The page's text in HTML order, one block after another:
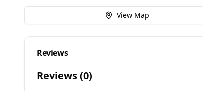
View Map
Reviews
Reviews (0)